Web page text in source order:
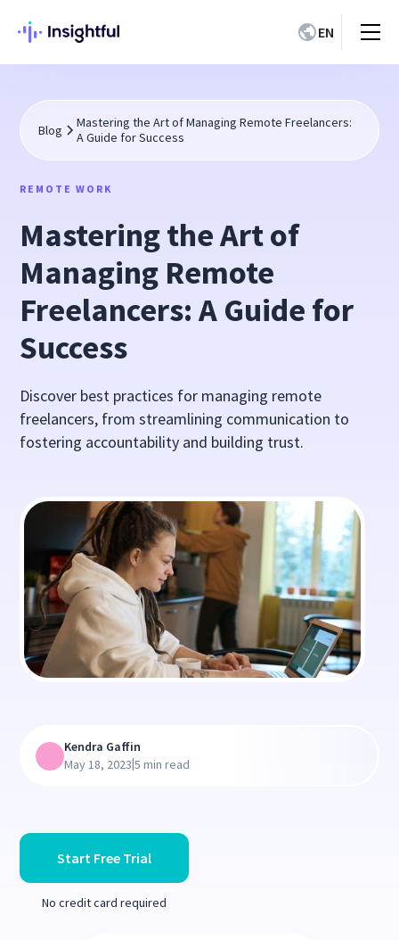
EN
Blog
Mastering the Art of Managing Remote Freelancers:
A Guide for Success
REMOTE WORK
Mastering the Art of
Managing Remote
Freelancers: A Guide for
Success
Discover best practices for managing remote
freelancers, from streamlining communication to
fostering accountability and building trust.
Start Free Trial
No credit card required
Kendra Gaffin
May 18, 2023|5 min read